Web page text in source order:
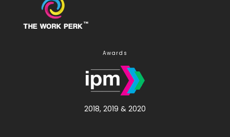
Awards
2018, 2019 & 2020